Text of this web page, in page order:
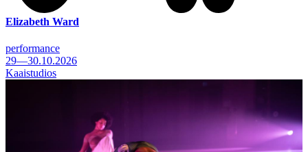
Elizabeth Ward
performance
29—30.10.2026
Kaaistudios